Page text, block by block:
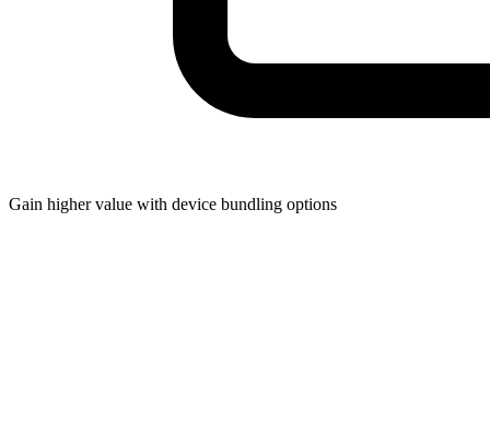
Gain higher value with device bundling options